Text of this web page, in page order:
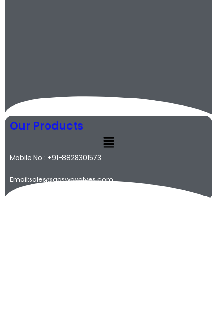
Our Products
Mobile No : +91-8828301573
Email:sales@qaswavalves.com